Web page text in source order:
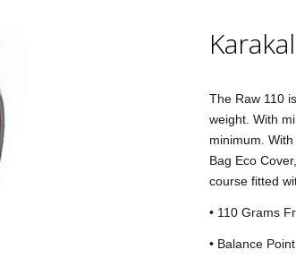
Karakal
The Raw 110
weight. With
minimum.
Bag Eco
course fitted
• 110 Grams
• Balance